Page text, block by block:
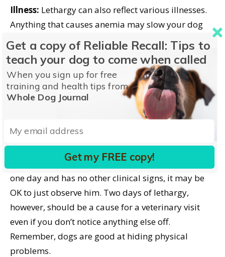
Illness: Lethargy can also reflect various illnesses.
Anything that causes anemia may slow your dog
down.
or respiratory problems also mean
less oxygen to the tissues so less energy. A
tickborne diseasecould be the culprit. Evenscented
candles can cause lethargy. Metabolic problems
like liver or kidney disease can simply make a dog
feel lethargic, ill, and not like playing.
What You Can Do
If your normally energetic pooch is lethargic for
one day and has no other clinical signs, it may be
OK to just observe him. Two days of lethargy,
however, should be a cause for a veterinary visit
even if you don’t notice anything else off.
Remember, dogs are good at hiding physical
problems.
Get a copy of Reliable Recall: Tips to
teach your dog to come when called
When you sign up for free
training and health tips from
Whole Dog Journal
Get my FREE copy!